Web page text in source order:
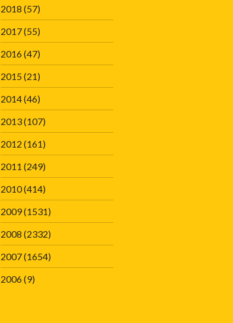
2018 (57)
2017(55)
2016(47)
2015(21)
2014(46)
2013(107)
2012 (161)
2011 (249)
2010(414)
2009(1531)
2008 (2332)
2007(1654)
2006(9)